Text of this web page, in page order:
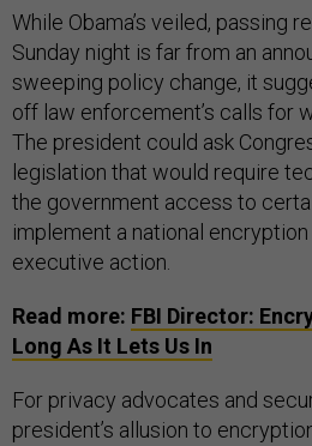
While Obama’s veiled, passing
Sunday night is far from an
sweeping policy change, it
off law enforcement’s calls for
The president could ask
legislation that would require
the government access to
implement a national
executive action.
Read more: FBI Director:
Long As It Lets Us In
For privacy advocates and
president’s allusion to